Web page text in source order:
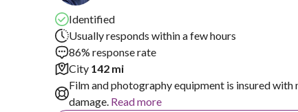
Identified
Usually responds within a few hours
86% response rate
City 142 mi
Film and photography equipment is insured with
damage. Read more